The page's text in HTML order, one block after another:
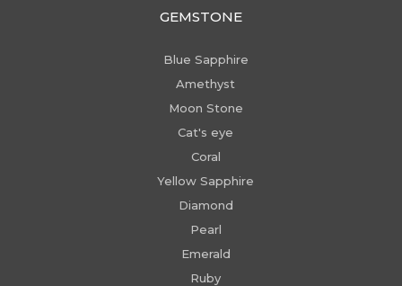
GEMSTONE
Blue Sapphire
Amethyst
Moon Stone
Cat's eye
Coral
Yellow Sapphire
Diamond
Pearl
Emerald
Ruby